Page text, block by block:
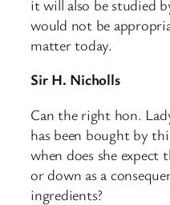
it will also be studied
would not be
matter today.
Sir H. Nicholls
Can the right hon.
has been bought by
when does she
or down as a
ingredients?